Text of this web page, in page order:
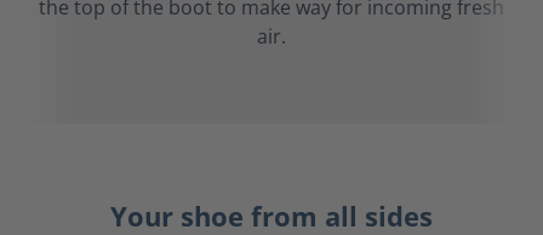
the top of the boot to make way for incoming fresh
air.
Your shoe from all sides